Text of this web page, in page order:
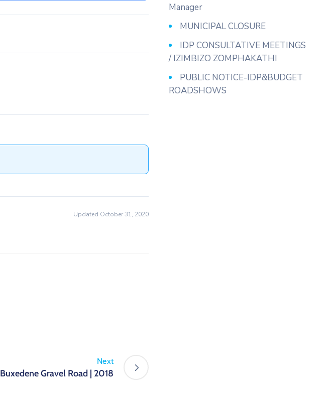
Updated October 31, 2020
Next
Buxedene Gravel Road | 2018
Manager
MUNICIPAL CLOSURE
IDP CONSULTATIVE MEETINGS
/ IZIMBIZO ZOMPHAKATHI
PUBLIC NOTICE-IDP&BUDGET
ROADSHOWS